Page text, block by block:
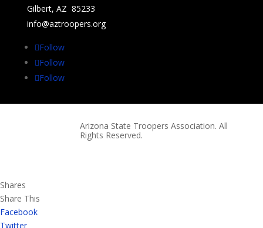
Gilbert, AZ 85233
info@aztroopers.org
Follow
Follow
Follow
Arizona State Troopers Association. All
Rights Reserved.
Shares
Share This
Facebook
Twitter